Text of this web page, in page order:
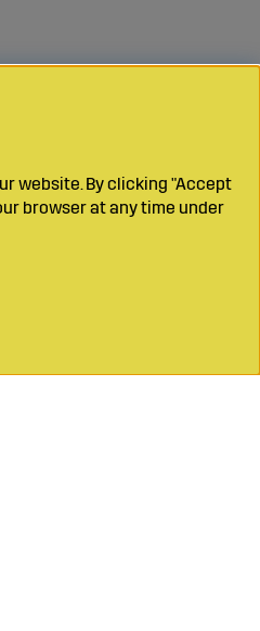
website. By clicking "Accept
browser at any time under